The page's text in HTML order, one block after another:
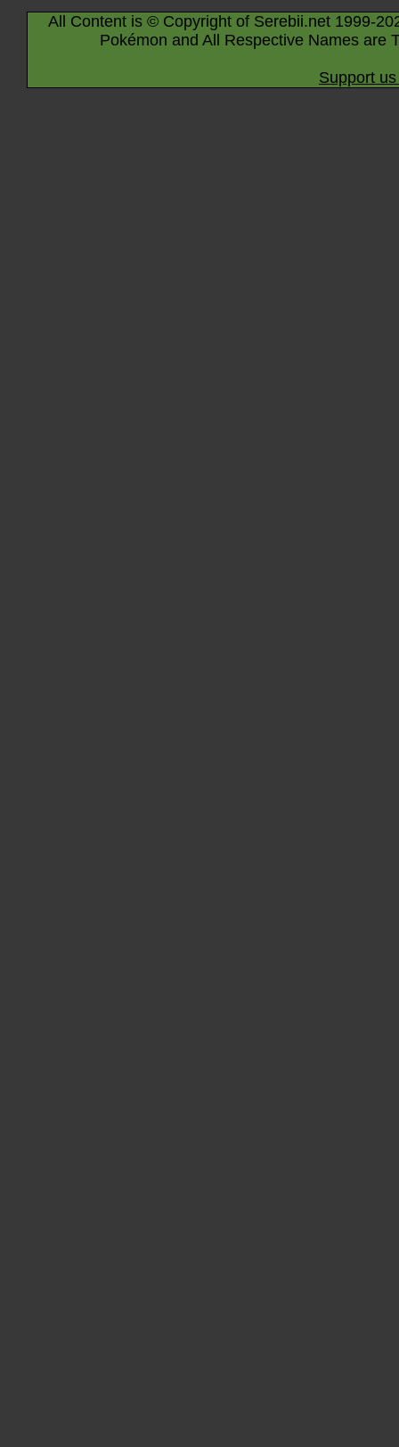
All Content is © Copyright of Serebii.net 1999-
Pokémon and All Respective Names are
Support